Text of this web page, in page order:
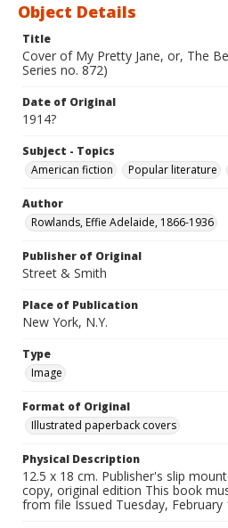
Object Details
Title
Cover of My Pretty Jane, or, The
Series no. 872)
Date of Original
1914?
Subject - Topics
American fiction
Popular literature
Author
Rowlands, Effie Adelaide, 1866-1936
Publisher of Original
Street & Smith
Place of Publication
New York, N.Y.
Type
Image
Format of Original
Illustrated paperback covers
Physical Description
12.5 x 18 cm. Publisher's slip
copy, original edition This book
from file Issued Tuesday, February